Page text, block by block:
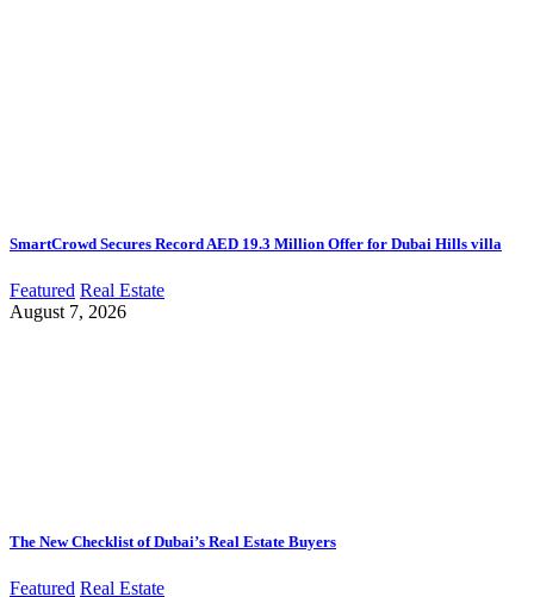
SmartCrowd Secures Record AED 19.3 Million Offer for Dubai Hills villa
Featured Real Estate
August 7, 2026
The New Checklist of Dubai’s Real Estate Buyers
Featured Real Estate